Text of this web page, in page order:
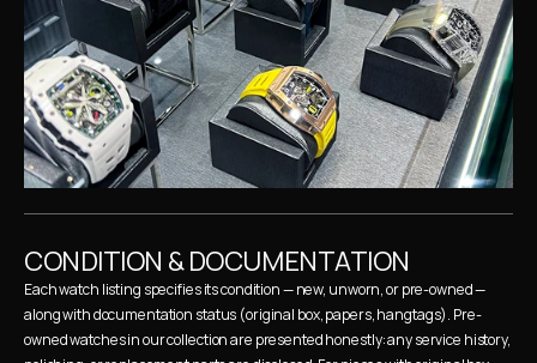
CONDITION & DOCUMENTATION
Each watch listing specifies its condition — new, unworn, or pre-owned —
along with documentation status (original box, papers, hangtags). Pre-
owned watches in our collection are presented honestly: any service history,